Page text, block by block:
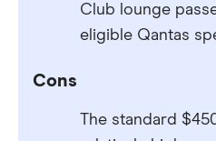
Club lounge
eligible Qantas
Cons
The standard